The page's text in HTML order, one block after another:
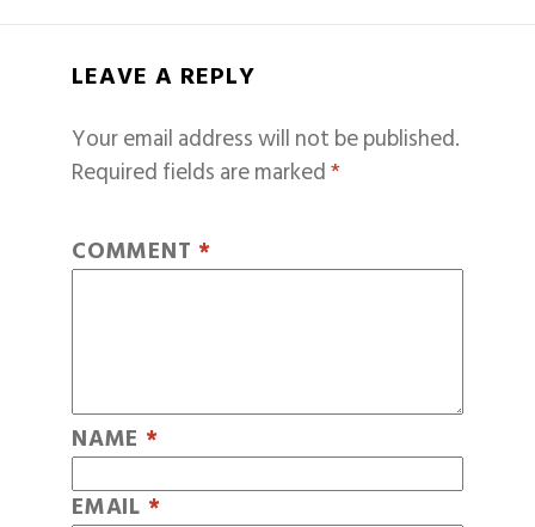
LEAVE A REPLY
Your email address will not be published.
Required fields are marked*
COMMENT *
NAME *
EMAIL *